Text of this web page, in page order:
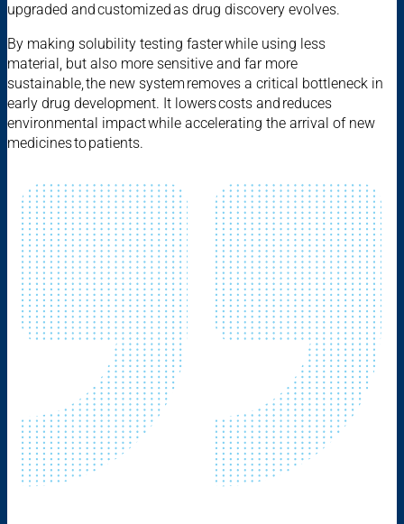
upgraded and customized as drug discovery evolves.
By making solubility testing faster while using less
material, but also more sensitive and far more
sustainable, the new system removes a critical bottleneck in
early drug development. It lowers costs and reduces
environmental impact while accelerating the arrival of new
medicines to patients.